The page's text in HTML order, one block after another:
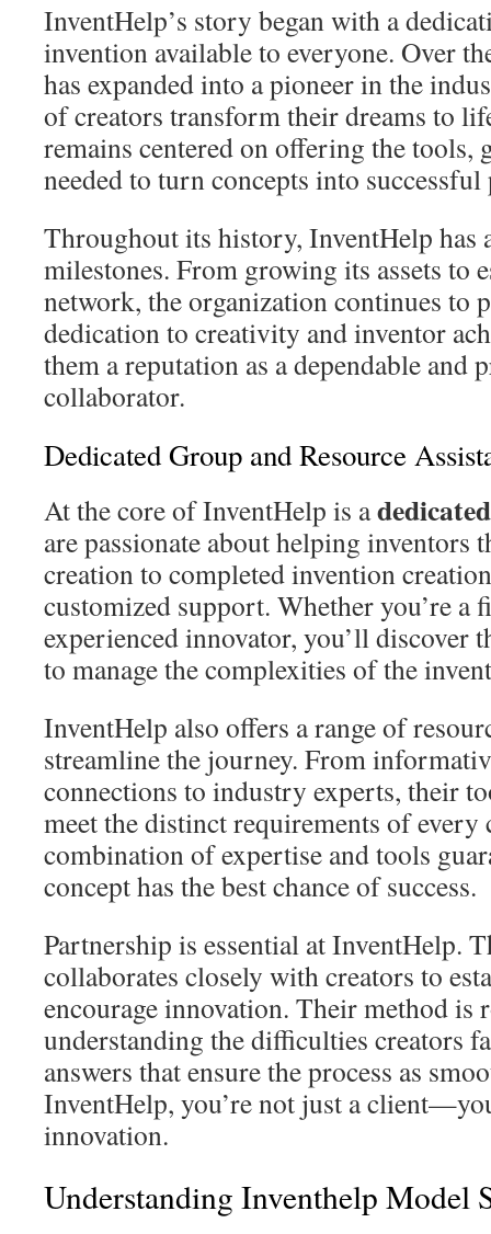
InventHelp’s story began with a
invention available to everyone. Over
has expanded into a pioneer in the
of creators transform their dreams to
remains centered on offering the tools,
needed to turn concepts into
Throughout its history, InventHelp has
milestones. From growing its assets to
network, the organization continues to
dedication to creativity and inventor
them a reputation as a dependable and
collaborator.
Dedicated Group and Resource
At the core of InventHelp is a
are passionate about helping inventors
creation to completed invention
customized support. Whether you’re a
experienced innovator, you’ll discover
to manage the complexities of the
InventHelp also offers a range of
streamline the journey. From
connections to industry experts, their
meet the distinct requirements of every
combination of expertise and tools
concept has the best chance of success.
Partnership is essential at InventHelp.
collaborates closely with creators to
encourage innovation. Their method is
understanding the difficulties creators
answers that ensure the process as
InventHelp, you’re not just a
innovation.
Understanding Inventhelp Model